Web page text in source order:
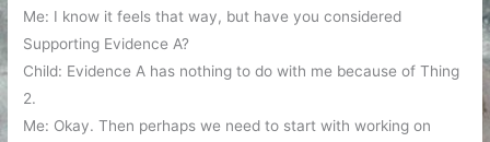
Me: I know it feels that way, but have you considered
Supporting Evidence A?
Child: Evidence A has nothing to do with me because of Thing
2.
Me: Okay. Then perhaps we need to start with working on